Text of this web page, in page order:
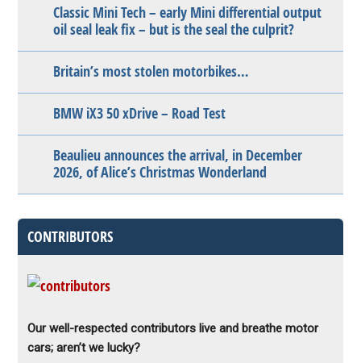
Classic Mini Tech – early Mini differential output
oil seal leak fix – but is the seal the culprit?
Britain’s most stolen motorbikes…
BMW iX3 50 xDrive – Road Test
Beaulieu announces the arrival, in December
2026, of Alice’s Christmas Wonderland
CONTRIBUTORS
Our well-respected contributors live and breathe motor
cars; aren’t we lucky?